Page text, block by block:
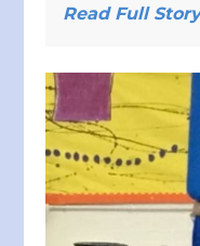
Read Full